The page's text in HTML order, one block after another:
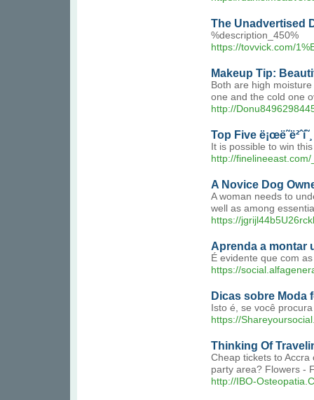
The Unadvertised
%description_450%
https://tovvick.com/
Makeup Tip:
Both are high
one and the cold one
http://
Top Five
It is possible to win
http://
A Novice Dog
A woman needs to
well as among
https://
Aprenda a montar
É evidente que com
https://
Dicas sobre Moda
Isto é, se você
https://
Thinking Of
Cheap tickets to
party area? Flowers -
http://IBO-